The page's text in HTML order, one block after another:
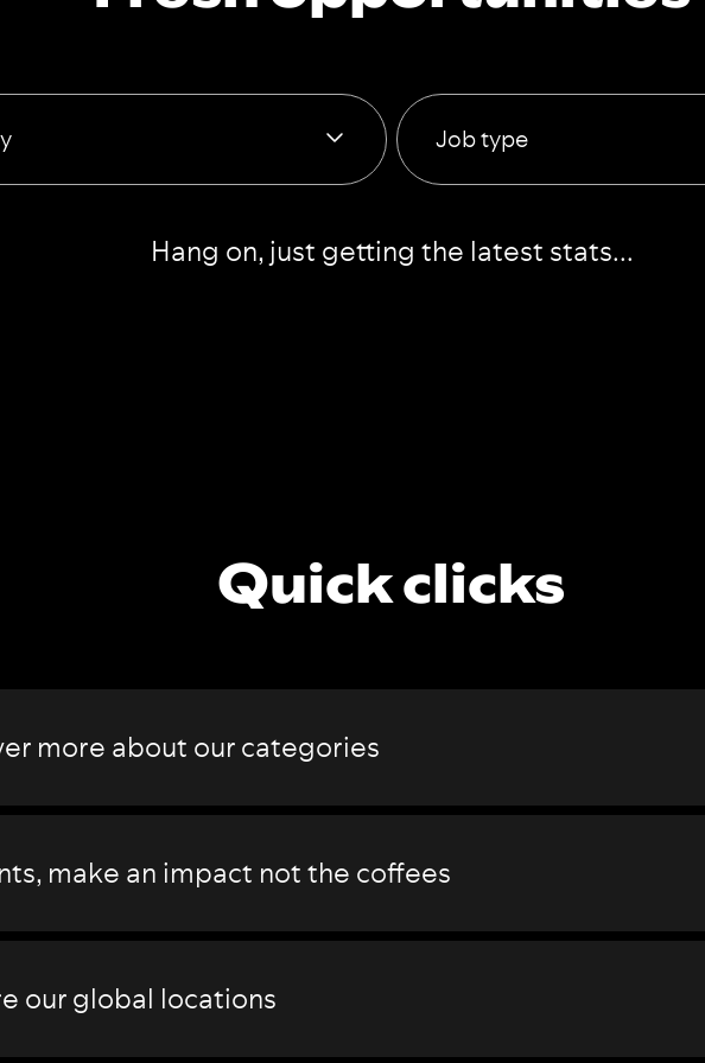
Job type
Hang on, just getting the latest stats...
Quick clicks
more about ourcategories
, make an impact not the coffees
ourglobal locations